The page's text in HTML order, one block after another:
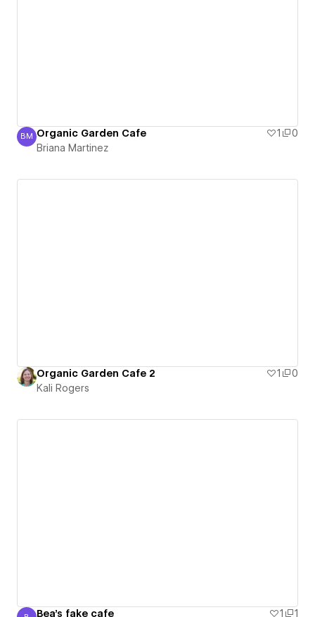
Briana Martinez
BM Organic Garden Cafe 1
0
Briana Martinez
Organic Garden Cafe 2 1
0
Kali Rogers
Bea's fake cafe 1
1